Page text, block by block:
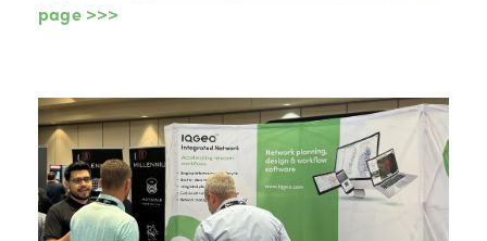
page >>>